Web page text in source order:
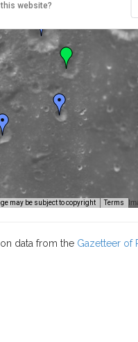
may be subject to copyright Terms
this website?
data from the Gazetteer of